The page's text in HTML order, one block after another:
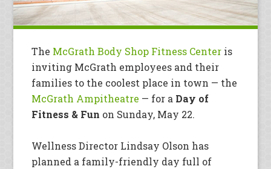
The McGrath Body Shop Fitness Center is
inviting McGrath employees and their
families to the coolest place in town — the
McGrath Ampitheatre — for a Day of
Fitness & Fun on Sunday, May 22.
Wellness Director Lindsay Olson has
planned a family-friendly day full of